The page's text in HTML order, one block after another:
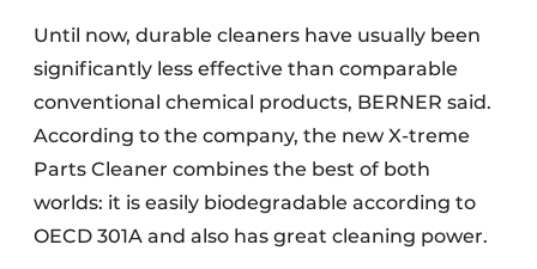
Until now, durable cleaners have usually been
significantly less effective than comparable
conventional chemical products, BERNER said.
According to the company, the new X-treme
Parts Cleaner combines the best of both
worlds: it is easily biodegradable according to
OECD 301A and also has great cleaning power.